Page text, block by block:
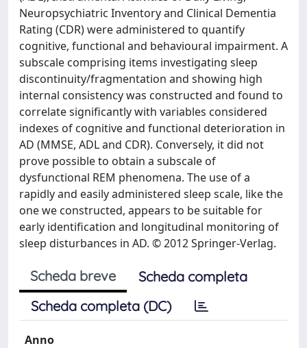
Neuropsychiatric Inventory and Clinical Dementia
Rating (CDR) were administered to quantify
cognitive, functional and behavioural impairment. A
subscale comprising items investigating sleep
discontinuity/fragmentation and showing high
internal consistency was constructed and found to
correlate significantly with variables considered
indexes of cognitive and functional deterioration in
AD (MMSE, ADL and CDR). Conversely, it did not
prove possible to obtain a subscale of
dysfunctional REM phenomena. The use of a
rapidly and easily administered sleep scale, like the
one we constructed, appears to be suitable for
early identification and longitudinal monitoring of
sleep disturbances in AD. © 2012 Springer-Verlag.
Scheda breve
Scheda completa
Scheda completa (DC)
Anno